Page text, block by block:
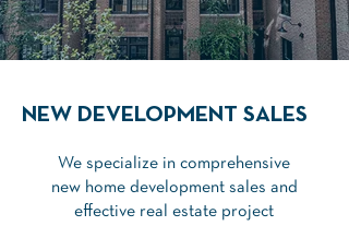
NEW DEVELOPMENT SALES
We specialize in comprehensive
new home development sales and
effective real estate project